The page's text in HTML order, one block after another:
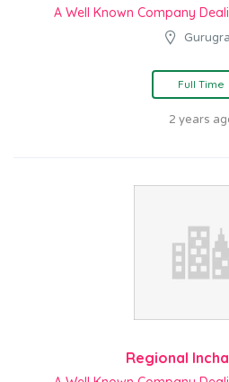
A Well Known Company
Full Time
2 years
Regional